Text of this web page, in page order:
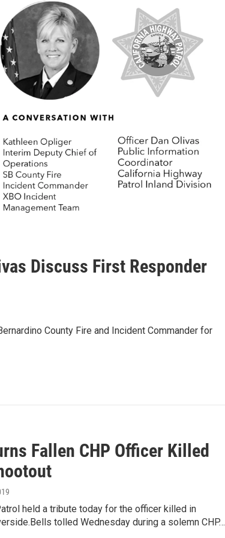
Discuss First Responder
County Fire and Incident Commander for
Fallen CHP Officer Killed
held a tribute today for the officer killed in
tolled Wednesday during a solemn CHP…